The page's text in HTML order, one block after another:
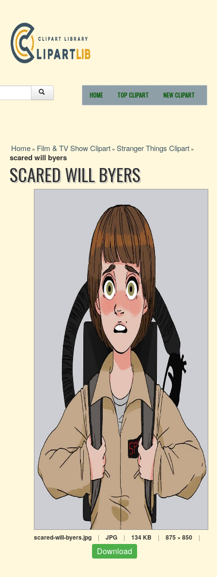
HOME TOP CLIPART NEW CLIPART
Home » Film & TV Show Clipart » Stranger Things Clipart »
scared will byers
SCARED WILL BYERS
scared-will-byers.jpg | JPG | 134 KB | 875 × 850 |
Download